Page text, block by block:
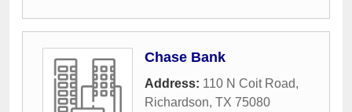
Chase Bank
Address: 110 N Coit Road,
Richardson, TX 75080